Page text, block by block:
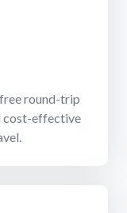
round-trip
cost-effective